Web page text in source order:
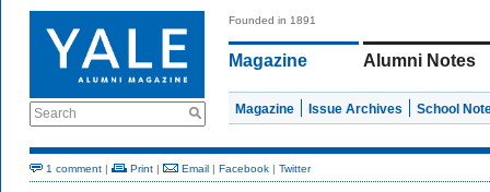
Search
Founded in 1891
Magazine Alumni Notes
Magazine Issue Archives School
1 comment | Print | Email | Facebook | Twitter